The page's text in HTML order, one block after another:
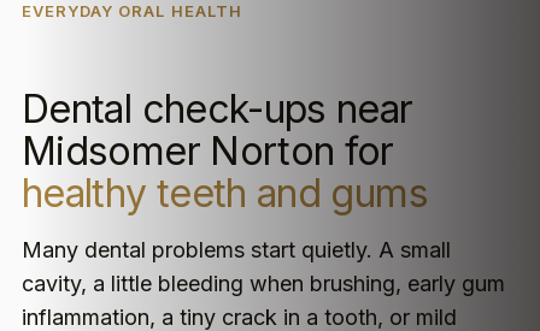
EVERYDAY ORAL HEALTH
Dental check-ups near
Midsomer Norton for
healthy teeth and gums
Many dental problems start quietly. A small
cavity, a little bleeding when brushing, early gum
inflammation, a tiny crack in a tooth, or mild